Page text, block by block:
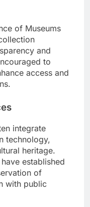
of Museums
and
to
access and
integrate
technology,
heritage.
established
of
with public